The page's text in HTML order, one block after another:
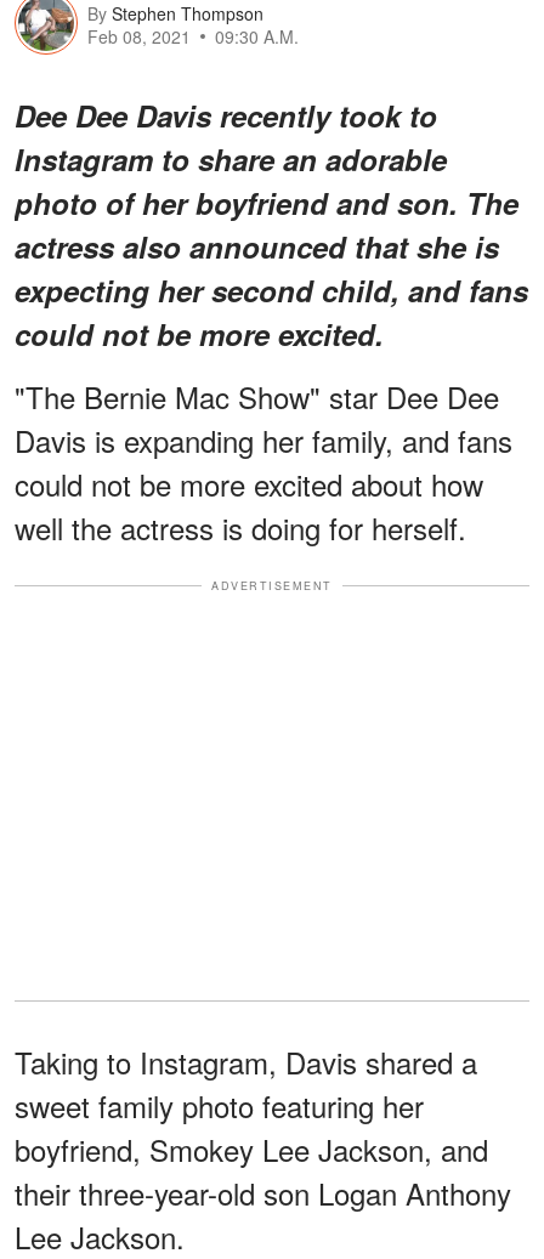
By Stephen Thompson
Feb 08, 2021
09:30 A.M.
Dee Dee Davis recently took to
Instagram to share an adorable
photo of her boyfriend and son. The
actress also announced that she is
expecting her second child, and fans
could not be more excited.
"The Bernie Mac Show" star Dee Dee
Davis is expanding her family, and fans
could not be more excited about how
well the actress is doing for herself.
ADVERTISEMENT
Taking to Instagram, Davis shared a
sweet family photo featuring her
boyfriend, Smokey Lee Jackson, and
their three-year-old son Logan Anthony
Lee Jackson.